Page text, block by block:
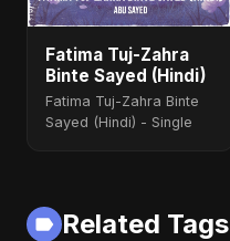
Fatima Tuj-Zahra
Binte Sayed (Hindi)
Fatima Tuj-Zahra Binte
Sayed (Hindi) - Single
Related Tags